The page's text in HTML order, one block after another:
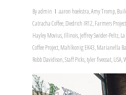
Byadmin aaron hoekstra,Amy Tromp,
Catracha Coffee,Diedrich IR12,Farmers Project
Hayley Movius,Illinois,Jeffrey Swider-Peltz,
Coffee Project,Mahlkonig EK43,Marianella
Robb Davidison,Staff Picks,tyler fivecoat,USA,